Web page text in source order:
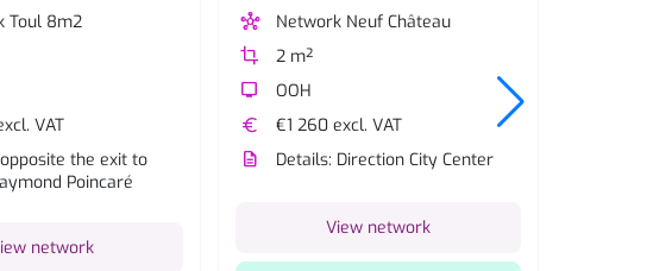
Toul 8m2
VAT
the exit to
Poincaré
network
hub
Network Neuf Château
crop
2 m²
tv
OOH
euro
€1 260 excl. VAT
description
Details: Direction City Center
View network